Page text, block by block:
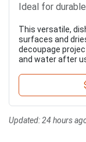
Ideal for
This versatile,
surfaces and
decoupage
and water after
Updated:24 hours